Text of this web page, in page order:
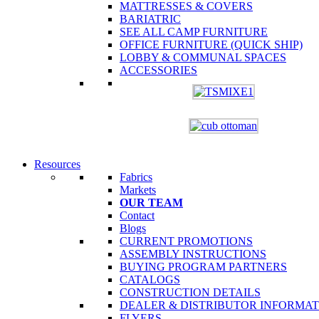
MATTRESSES & COVERS
BARIATRIC
SEE ALL CAMP FURNITURE
OFFICE FURNITURE (QUICK SHIP)
LOBBY & COMMUNAL SPACES
ACCESSORIES
Resources
Fabrics
Markets
OUR TEAM
Contact
Blogs
CURRENT PROMOTIONS
ASSEMBLY INSTRUCTIONS
BUYING PROGRAM PARTNERS
CATALOGS
CONSTRUCTION DETAILS
DEALER & DISTRIBUTOR